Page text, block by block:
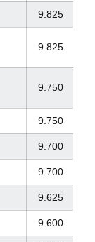
9.825
9.825
9.750
9.750
9.700
9.700
9.625
9.600